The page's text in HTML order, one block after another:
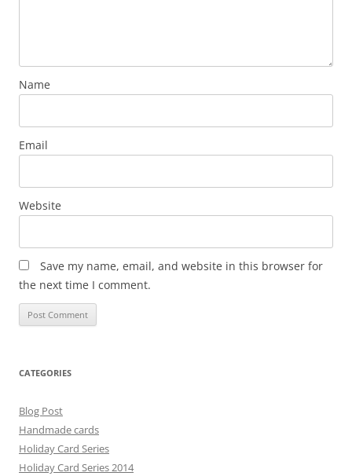
Name
Email
Website
Save my name, email, and website in this browser for
the next time I comment.
CATEGORIES
Blog Post
Handmade cards
Holiday Card Series
Holiday Card Series 2014